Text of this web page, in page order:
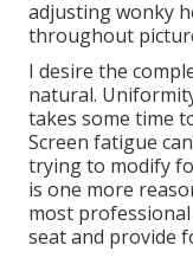
adjusting wonky
throughout
I desire the
natural.
takes some time
Screen fatigue
trying to modify
is one more
most
seat and provide